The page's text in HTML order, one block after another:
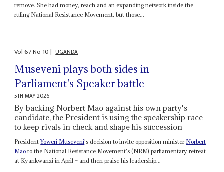
remove. She had money, reach and an expanding network inside the
ruling National Resistance Movement, but those...
Vol67No 10| UGANDA
Museveni plays both sides in
Parliament's Speaker battle
5TH MAY 2026
By backing Norbert Mao against his own party's
candidate, the President is using the speakership race
to keep rivals in check and shape his succession
PresidentYoweri Museveni's decision to invite opposition minister Norbert
Mao to the National Resistance Movement's (NRM) parliamentary retreat
at Kyankwanzi in April – and then praise his leadership...